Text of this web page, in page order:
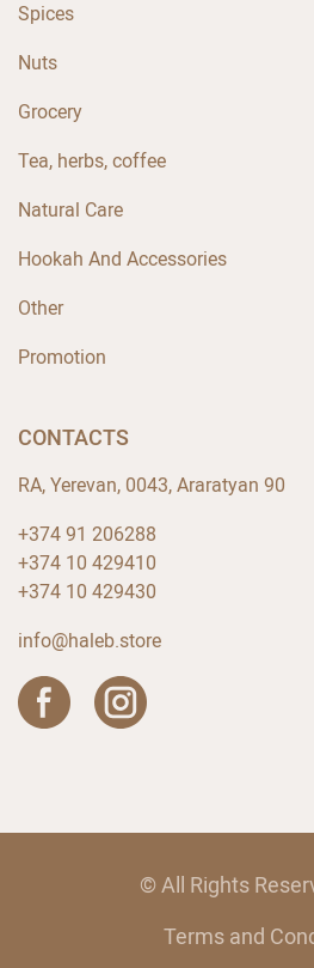
Spices
Nuts
Grocery
Tea, herbs, coffee
Natural Care
Hookah And Accessories
Other
Promotion
CONTACTS
RA, Yerevan, 0043, Araratyan 90
+374 91 206288
+374 10 429410
+374 10 429430
info@haleb.store
© All Rights
Terms and